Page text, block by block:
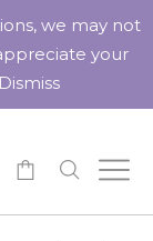
we may not
your
Dismiss